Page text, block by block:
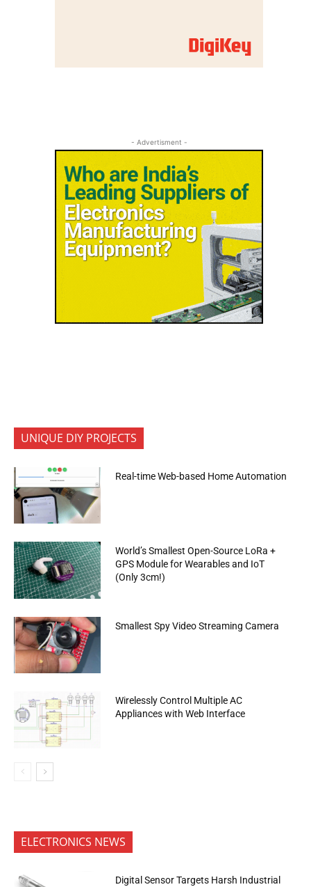
- Advertisment -
UNIQUE DIY PROJECTS
Real-time Web-based Home Automation
World’s Smallest Open-Source LoRa +
GPS Module for Wearables and IoT
(Only 3cm!)
Smallest Spy Video Streaming Camera
Wirelessly Control Multiple AC
Appliances with Web Interface
ELECTRONICS NEWS
Digital Sensor Targets Harsh Industrial